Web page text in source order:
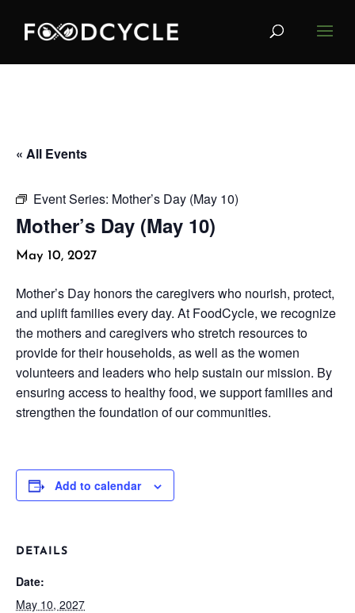
« All Events
Event Series: Mother’s Day (May 10)
Mother’s Day (May 10)
May 10, 2027
Mother’s Day honors the caregivers who nourish, protect,
and uplift families every day. At FoodCycle, we recognize
the mothers and caregivers who stretch resources to
provide for their households, as well as the women
volunteers and leaders who help sustain our mission. By
ensuring access to healthy food, we support families and
strengthen the foundation of our communities.
Add to calendar
DETAILS
Date:
May 10, 2027